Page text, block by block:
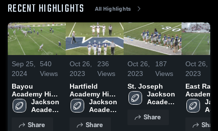
RECENT HIGHLIGHTS All Highlights
Sep 25,
2024
540
Views
Bayou
Academy High
SchoolJackson
Academy
School
Share
Oct 26,
2023
236
Views
Hartfield
Academy High
SchoolJackson
Academy
School
Share
Oct 26,
2023
187
Views
St. Joseph
Jackson
Academy
School
Share
Oct 26,
2023
East
Academy
School
Share